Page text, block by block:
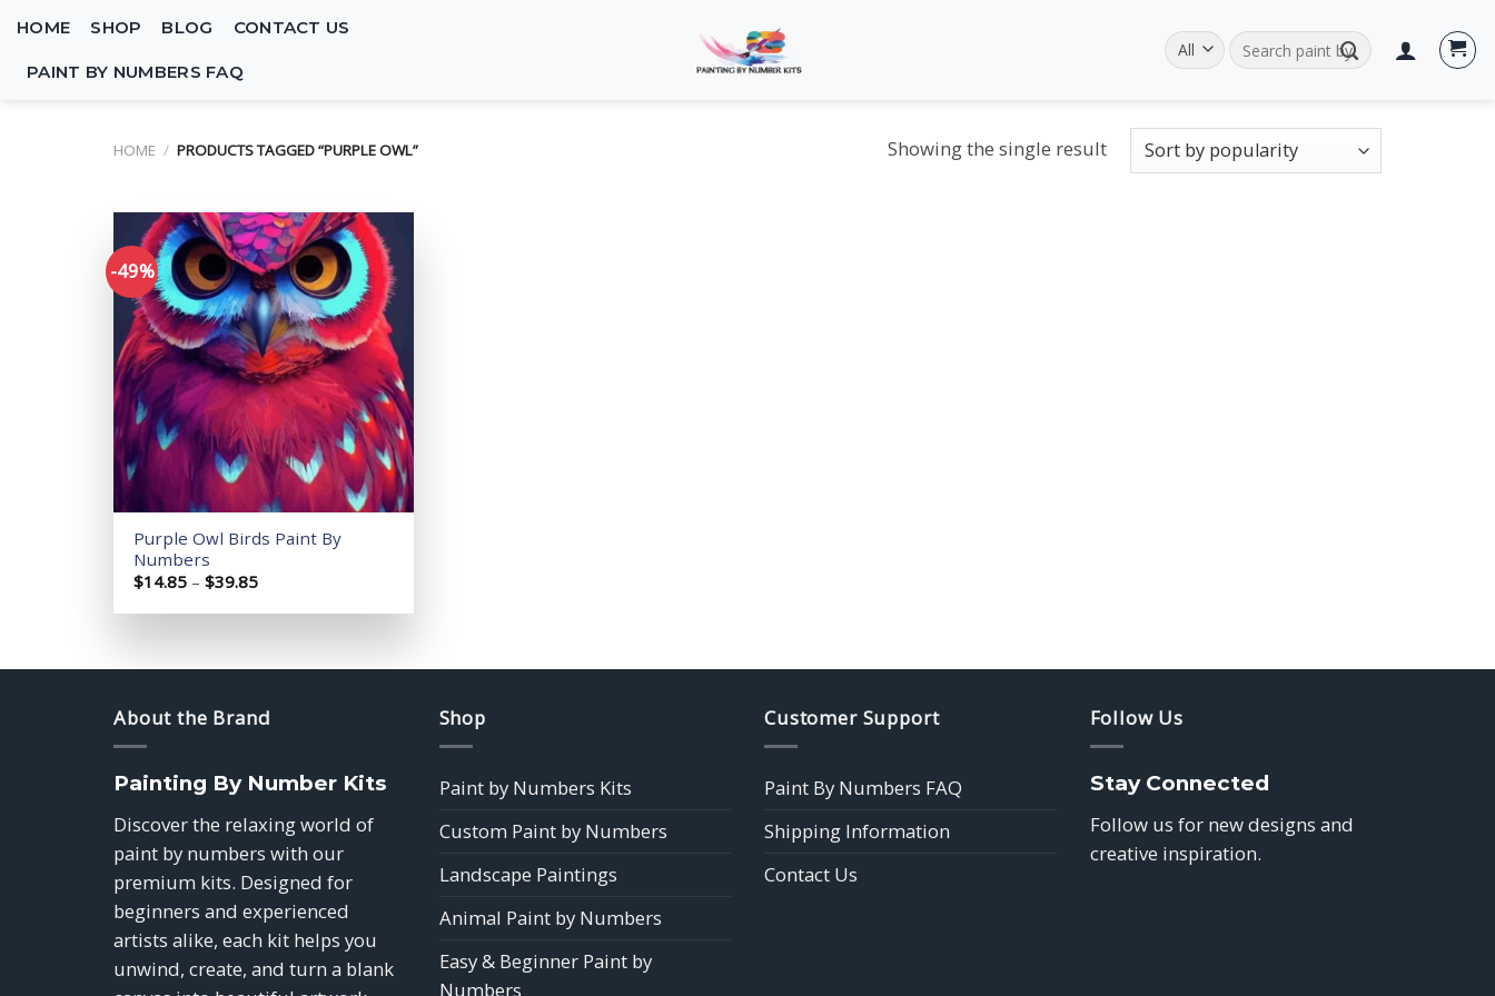
content
HOME SHOP BLOG CONTACT US
PAINT BY NUMBERS FAQ
Search
for:
HOME / PRODUCTS TAGGED “PURPLE OWL” Showing the single result
-49%
Add to
wishlist
Purple Owl Birds Paint By
Numbers
$14.85 – $39.85Price
$14.85
About the Brand
Painting By Number Kits
Discover the relaxing world of
paint by numbers with our
premium kits. Designed for
beginners and experienced
artists alike, each kit helps you
unwind, create, and turn a blank
Shop
Paint by Numbers Kits
Custom Paint by Numbers
Landscape Paintings
Animal Paint by Numbers
Easy & Beginner Paint by
Numbers
Customer Support
Paint By Numbers FAQ
Shipping Information
Contact Us
Follow Us
Stay Connected
Follow us for new designs and
creative inspiration.